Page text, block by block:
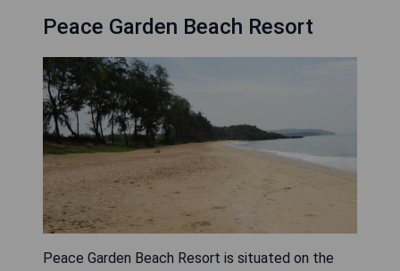
Peace Garden Beach Resort
Peace Garden Beach Resort is situated on the